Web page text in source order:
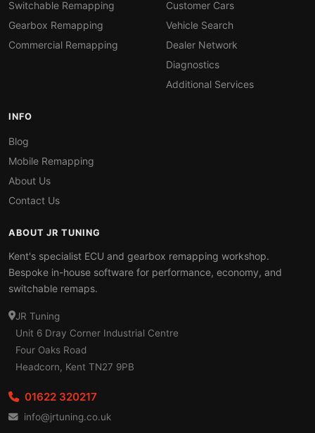
Switchable Remapping
Gearbox Remapping
Commercial Remapping
Customer Cars
Vehicle Search
Dealer Network
Diagnostics
Additional Services
INFO
Blog
Mobile Remapping
About Us
Contact Us
ABOUT JR TUNING
Kent's specialist ECU and gearbox remapping workshop.
Bespoke in-house software for performance, economy, and
switchable remaps.
JR Tuning
Unit 6 Dray Corner Industrial Centre
Four Oaks Road
Headcorn, Kent TN27 9PB
01622 320217
info@jrtuning.co.uk